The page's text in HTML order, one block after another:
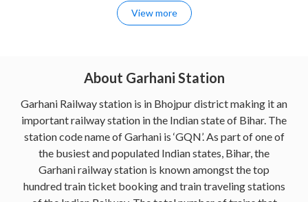
View more
About Garhani Station
Garhani Railway station is in Bhojpur district making it an
important railway station in the Indian state of Bihar. The
station code name of Garhani is ‘GQN’. As part of one of
the busiest and populated Indian states, Bihar, the
Garhani railway station is known amongst the top
hundred train ticket booking and train traveling stations